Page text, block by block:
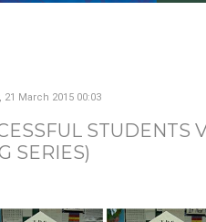
21 March 2015 00:03
STUDENTS
SERIES)